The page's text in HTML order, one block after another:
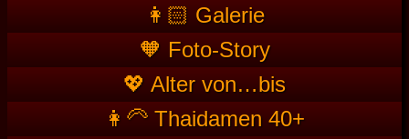
👩🏻 Galerie
🧡 Foto-Story
💖 Alter von…bis
👩‍🦳 Thaidamen 40+